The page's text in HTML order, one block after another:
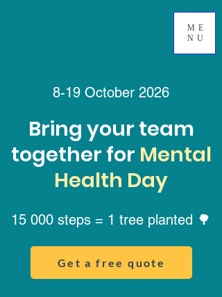
ME
NU
8-19 October 2026
Bring your team
together for Mental
Health Day
15 000 steps = 1 tree planted 🌳
Get a free quote